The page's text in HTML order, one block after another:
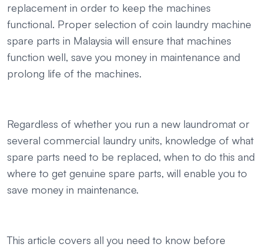
replacement in order to keep the machines
functional. Proper selection of coin laundry machine
spare parts in Malaysia will ensure that machines
function well, save you money in maintenance and
prolong life of the machines.
Regardless of whether you run a new laundromat or
several commercial laundry units, knowledge of what
spare parts need to be replaced, when to do this and
where to get genuine spare parts, will enable you to
save money in maintenance.
This article covers all you need to know before